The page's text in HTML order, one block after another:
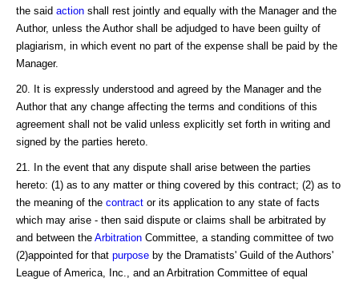
the said action shall rest jointly and equally with the Manager and the
Author, unless the Author shall be adjudged to have been guilty of
plagiarism, in which event no part of the expense shall be paid by the
Manager.
20. It is expressly understood and agreed by the Manager and the
Author that any change affecting the terms and conditions of this
agreement shall not be valid unless explicitly set forth in writing and
signed by the parties hereto.
21. In the event that any dispute shall arise between the parties
hereto: (1) as to any matter or thing covered by this contract; (2) as to
the meaning of the contract or its application to any state of facts
which may arise - then said dispute or claims shall be arbitrated by
and between the Arbitration Committee, a standing committee of two
(2)appointed for that purpose by the Dramatists' Guild of the Authors'
League of America, Inc., and an Arbitration Committee of equal